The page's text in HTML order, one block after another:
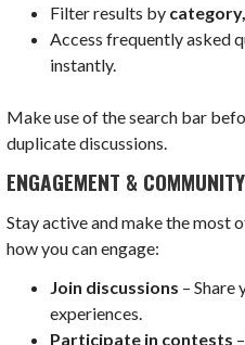
Filter results by
Access frequently asked
instantly.
Make use of the search bar
duplicate discussions.
ENGAGEMENT &
Stay active and make the most
how you can engage:
Join discussions – Share
experiences.
Participate in contests